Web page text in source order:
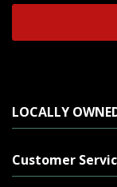
LOCALLY
Customer